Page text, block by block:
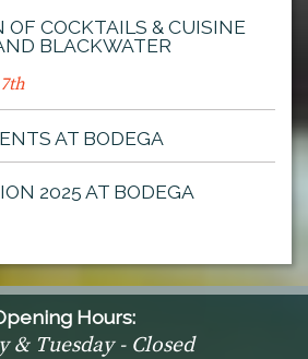
COCKTAILS & CUISINE
BLACKWATER
AT BODEGA
2025 AT BODEGA
Hours:
& Tuesday - Closed